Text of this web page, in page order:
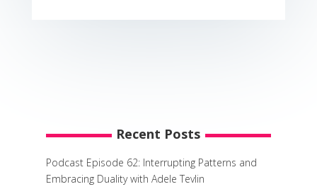
Recent Posts
Podcast Episode 62: Interrupting Patterns and
Embracing Duality with Adele Tevlin